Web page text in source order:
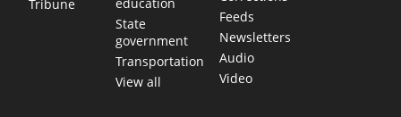
Tribune
State
government
Transportation
View all
Feeds
Newsletters
Audio
Video